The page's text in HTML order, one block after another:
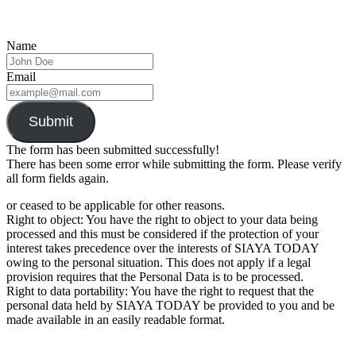
Name
Email
Submit
The form has been submitted successfully!
There has been some error while submitting the form. Please verify
all form fields again.
or ceased to be applicable for other reasons.
Right to object: You have the right to object to your data being
processed and this must be considered if the protection of your
interest takes precedence over the interests of SIAYA TODAY
owing to the personal situation. This does not apply if a legal
provision requires that the Personal Data is to be processed.
Right to data portability: You have the right to request that the
personal data held by SIAYA TODAY be provided to you and be
made available in an easily readable format.